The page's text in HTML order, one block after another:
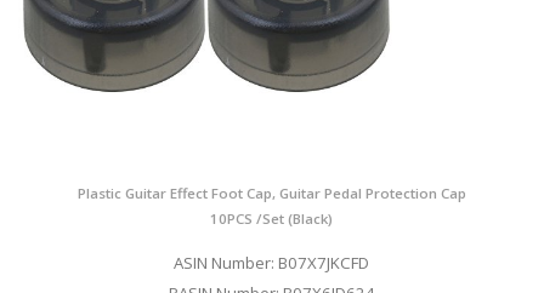
Plastic Guitar Effect Foot Cap, Guitar Pedal Protection Cap
10PCS /Set (Black)
ASIN Number: B07X7JKCFD